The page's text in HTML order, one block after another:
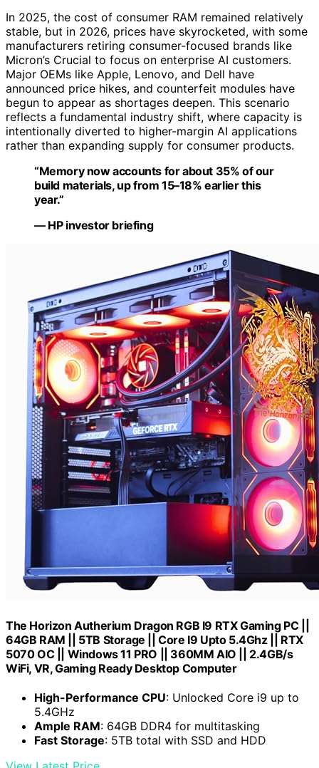
In 2025, the cost of consumer RAM remained relatively
stable, but in 2026, prices have skyrocketed, with some
manufacturers retiring consumer-focused brands like
Micron’s Crucial to focus on enterprise AI customers.
Major OEMs like Apple, Lenovo, and Dell have
announced price hikes, and counterfeit modules have
begun to appear as shortages deepen. This scenario
reflects a fundamental industry shift, where capacity is
intentionally diverted to higher-margin AI applications
rather than expanding supply for consumer products.
“Memory now accounts for about 35% of our
build materials, up from 15–18% earlier this
year.”
— HP investor briefing
The Horizon Autherium Dragon RGB I9 RTX Gaming PC ||
64GB RAM || 5TB Storage || Core I9 Upto 5.4Ghz || RTX
5070 OC || Windows 11 PRO || 360MM AIO || 2.4GB/s
WiFi, VR, Gaming Ready Desktop Computer
High-Performance CPU: Unlocked Core i9 up to
5.4GHz
Ample RAM: 64GB DDR4 for multitasking
Fast Storage: 5TB total with SSD and HDD